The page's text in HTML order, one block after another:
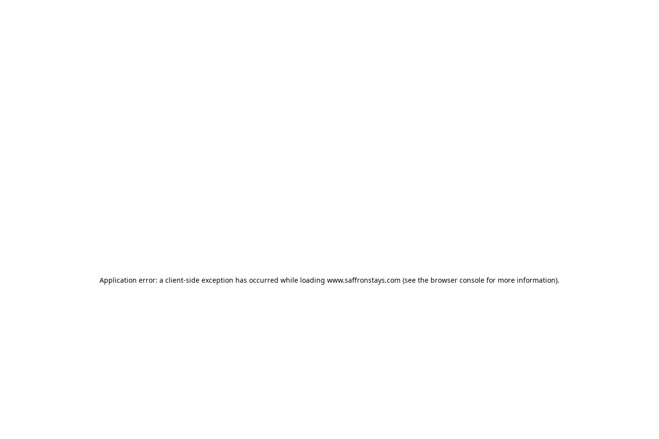
Application error: a client-side exception has occurred while loading www.saffronstays.com (see the browser console for more information).